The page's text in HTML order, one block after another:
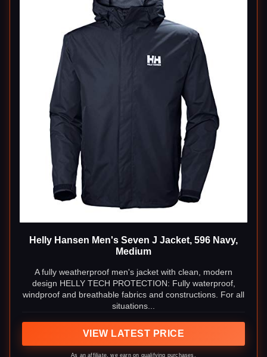
Helly Hansen Men's Seven J Jacket, 596 Navy,
Medium
A fully weatherproof men's jacket with clean, modern
design HELLY TECH PROTECTION: Fully waterproof,
windproof and breathable fabrics and constructions. For all
situations...
VIEW LATEST PRICE
As an affiliate, we earn on qualifying purchases.